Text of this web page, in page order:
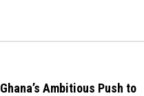
Ghana’s Ambitious Push to